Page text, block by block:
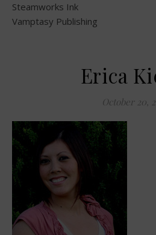
Steamworks Ink
Vamptasy Publishing
Erica
October 20,